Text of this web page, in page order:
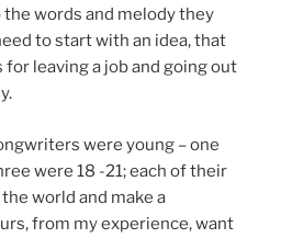
words and melody they
to start with an idea, that
leaving a job and going out
were young – one
were 18 -21; each of their
world and make a
from my experience, want